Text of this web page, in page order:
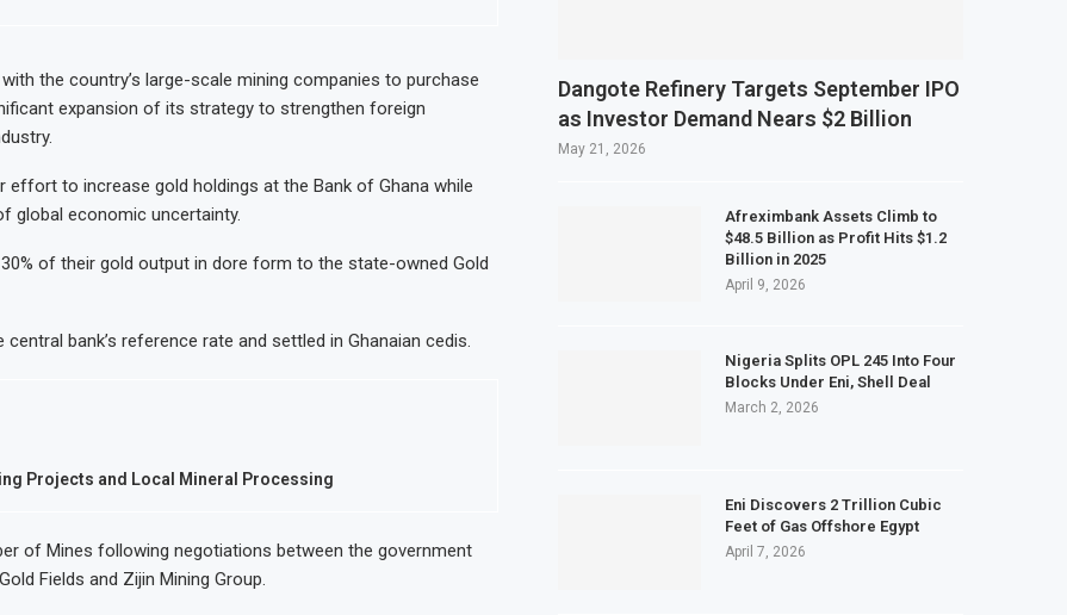
Below 2% as External Reserves Exceed $52.5 Billion
Following Planned Nigerian IPO
to Accelerate Autonomous Mobility Expansion
Nigeria’s Central Bank Says Naira FX Gap Below 2% as External Reserves Exceed $52.5 Billion
JSE Eyes Secondary Listing for Dangote Refinery Following Planned Nigerian IPO
Moove Raises $250 Million at $2.1 Billion Valuation to Accelerate Autonomous Mobility
the country’s large-scale mining companies to purchase
expansion of its strategy to strengthen foreign
to increase gold holdings at the Bank of Ghana while
global economic uncertainty.
of their gold output in dore form to the state-owned Gold
bank’s reference rate and settled in Ghanaian cedis.
Projects and Local Mineral Processing
of Mines following negotiations between the government
Fields and Zijin Mining Group.
Dangote Refinery Targets September IPO
as Investor Demand Nears $2 Billion
May 21, 2026
Afreximbank Assets Climb to
$48.5 Billion as Profit Hits $1.2
Billion in 2025
April 9, 2026
Nigeria Splits OPL 245 Into Four
Blocks Under Eni, Shell Deal
March 2, 2026
Eni Discovers 2 Trillion Cubic
Feet of Gas Offshore Egypt
April 7, 2026